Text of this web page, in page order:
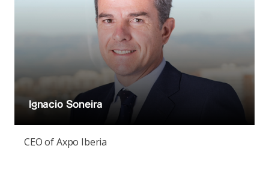
Ignacio Soneira
CEO of Axpo Iberia